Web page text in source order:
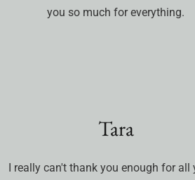
you so much for everything.
Tara
I really can't thank you enough for all